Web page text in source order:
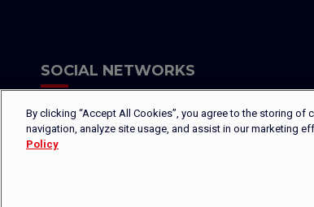
SOCIAL NETWORKS
By clicking “Accept All Cookies”, you agree to the storing
navigation, analyze site usage, and assist in our marketing
Policy